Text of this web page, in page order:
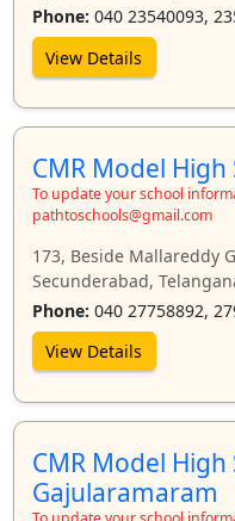
Phone: 040 23540093,
View Details
CMR Model
To update your school
pathtoschools@gmail.com
173, Beside Mallareddy
Secunderabad,
Phone: 040 27758892,
View Details
CMR Model High
Gajularamaram